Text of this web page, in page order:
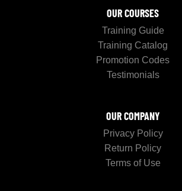
OUR COURSES
Training Guide
Training Catalog
Promotion Codes
Testimonials
OUR COMPANY
Privacy Policy
Return Policy
Terms of Use